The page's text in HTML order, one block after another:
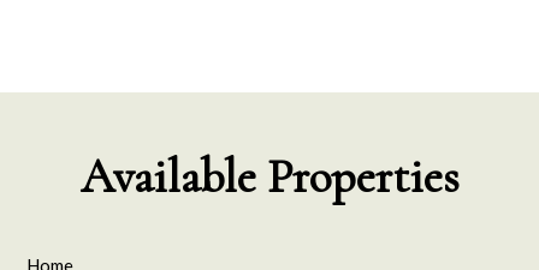
Available Properties
Home